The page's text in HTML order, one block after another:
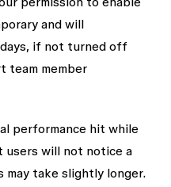
and will
if not turned off
team member
performance hit while
users will not notice a
take slightly longer.